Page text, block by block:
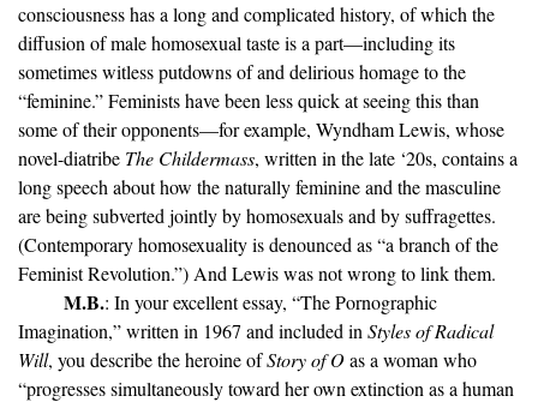
consciousness has a long and complicated history, of which the
diffusion of male homosexual taste is a part—including its
sometimes witless putdowns of and delirious homage to the
“feminine.” Feminists have been less quick at seeing this than
some of their opponents—for example, Wyndham Lewis, whose
novel-diatribe The Childermass, written in the late ‘20s, contains a
long speech about how the naturally feminine and the masculine
are being subverted jointly by homosexuals and by suffragettes.
(Contemporary homosexuality is denounced as “a branch of the
Feminist Revolution.”) And Lewis was not wrong to link them.
M.B.: In your excellent essay, “The Pornographic
Imagination,” written in 1967 and included in Styles of Radical
Will, you describe the heroine ofStory of Oas a woman who
“progresses simultaneously toward her own extinction as a human